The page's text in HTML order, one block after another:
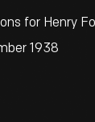
for Henry
1938